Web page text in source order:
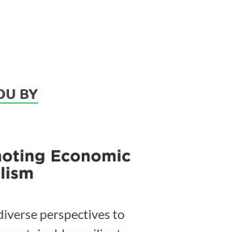
BY
perspectives to